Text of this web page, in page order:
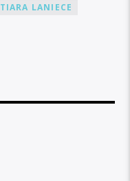
TIARA LANIECE